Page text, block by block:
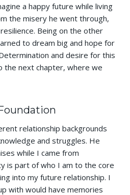
a happy future while living
the misery he went through,
Being on the other
to dream big and hope for
and desire for this
the next chapter, where we
relationship backgrounds
and struggles. He
while I came from
is part of who I am to the core
into my future relationship. I
with would have memories